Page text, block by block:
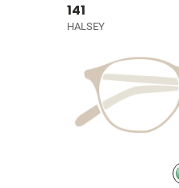
141
HALSEY